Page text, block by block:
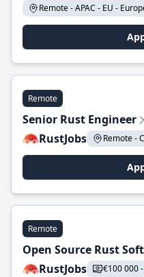
Remote - APAC - EU -
Remote
Senior Rust Engineer
RustJobs
Remote -
Remote
Open Source Rust
RustJobs
€100 000